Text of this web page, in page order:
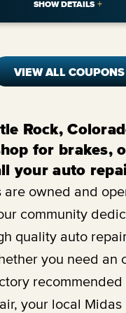
VIEW ALL COUPONS
Rock,
for brakes,
your auto
are owned and
community
quality auto
you need an
your local Midas